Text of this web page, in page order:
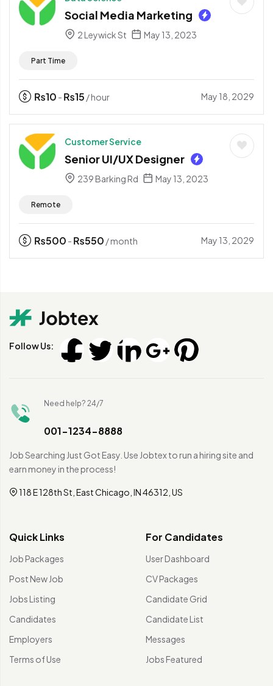
Social Media Marketing
2 Leywick St May 13, 2023
Part Time
₨10 - ₨15 / hour May 18, 2029
Customer Service
Senior UI/UX Designer
239 Barking Rd May 13, 2023
Remote
₨500 - ₨550 / month May 13, 2029
Follow Us:
Need help? 24/7
001-1234-8888
Job Searching Just Got Easy. Use Jobtex to run a hiring site and
earn money in the process!
118 E 128th St, East Chicago, IN 46312, US
Quick Links
Job Packages
Post New Job
Jobs Listing
Candidates
Employers
Terms of Use
For Candidates
User Dashboard
CV Packages
Candidate Grid
Candidate List
Messages
Jobs Featured